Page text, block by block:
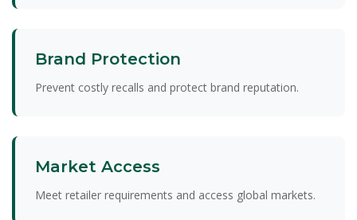
Brand Protection
Prevent costly recalls and protect brand reputation.
Market Access
Meet retailer requirements and access global markets.